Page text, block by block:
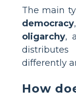
The main
democracy
oligarchy,
differently
How